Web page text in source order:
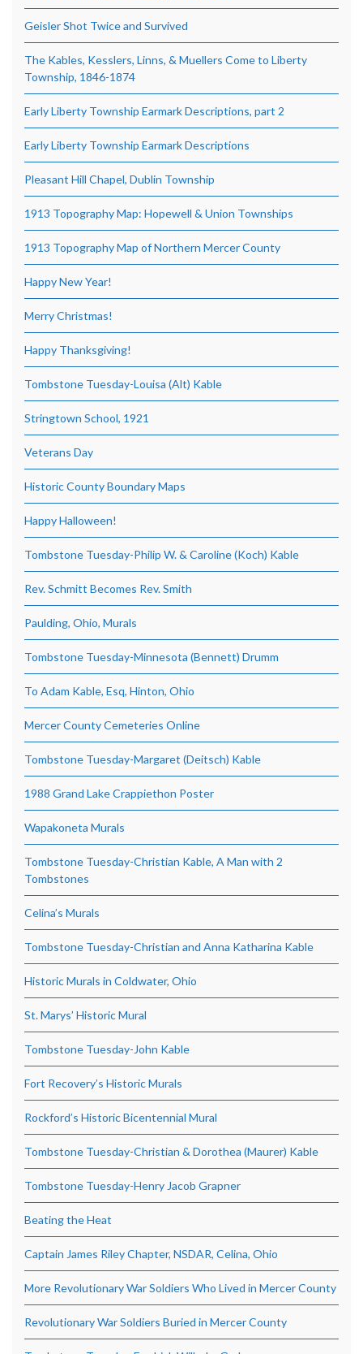
Geisler Shot Twice and Survived
The Kables, Kesslers, Linns, & Muellers Come to Liberty
Township, 1846-1874
Early Liberty Township Earmark Descriptions, part 2
Early Liberty Township Earmark Descriptions
Pleasant Hill Chapel, Dublin Township
1913 Topography Map: Hopewell & Union Townships
1913 Topography Map of Northern Mercer County
Happy New Year!
Merry Christmas!
Happy Thanksgiving!
Tombstone Tuesday-Louisa (Alt) Kable
Stringtown School, 1921
Veterans Day
Historic County Boundary Maps
Happy Halloween!
Tombstone Tuesday-Philip W. & Caroline (Koch) Kable
Rev. Schmitt Becomes Rev. Smith
Paulding, Ohio, Murals
Tombstone Tuesday-Minnesota (Bennett) Drumm
To Adam Kable, Esq, Hinton, Ohio
Mercer County Cemeteries Online
Tombstone Tuesday-Margaret (Deitsch) Kable
1988 Grand Lake Crappiethon Poster
Wapakoneta Murals
Tombstone Tuesday-Christian Kable, A Man with 2
Tombstones
Celina’s Murals
Tombstone Tuesday-Christian and Anna Katharina Kable
Historic Murals in Coldwater, Ohio
St. Marys’ Historic Mural
Tombstone Tuesday-John Kable
Fort Recovery’s Historic Murals
Rockford’s Historic Bicentennial Mural
Tombstone Tuesday-Christian & Dorothea (Maurer) Kable
Tombstone Tuesday-Henry Jacob Grapner
Beating the Heat
Captain James Riley Chapter, NSDAR, Celina, Ohio
More Revolutionary War Soldiers Who Lived in Mercer County
Revolutionary War Soldiers Buried in Mercer County